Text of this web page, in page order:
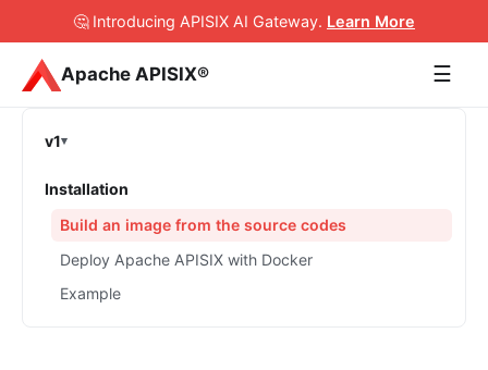
🤔 Introducing APISIX AI Gateway. Learn More
Apache APISIX® ☰
v1
Installation
Build an image from the source codes
Deploy Apache APISIX with Docker
Example